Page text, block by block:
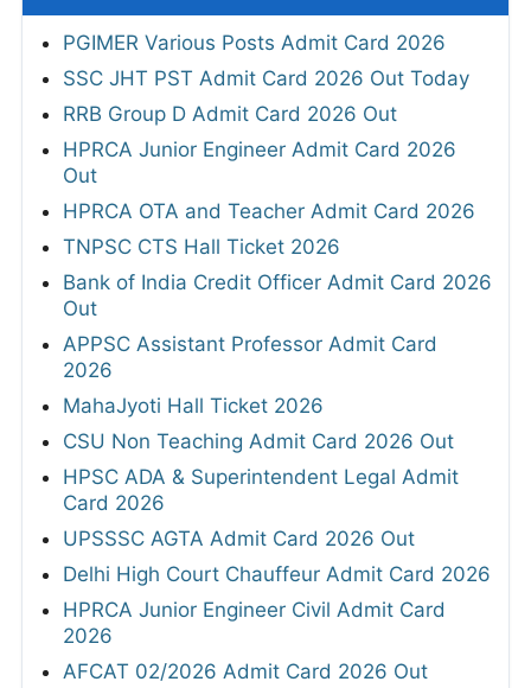
PGIMER Various Posts Admit Card 2026
SSC JHT PST Admit Card 2026 Out Today
RRB Group D Admit Card 2026 Out
HPRCA Junior Engineer Admit Card 2026
Out
HPRCA OTA and Teacher Admit Card 2026
TNPSC CTS Hall Ticket 2026
Bank of India Credit Officer Admit Card 2026
Out
APPSC Assistant Professor Admit Card
2026
MahaJyoti Hall Ticket 2026
CSU Non Teaching Admit Card 2026 Out
HPSC ADA & Superintendent Legal Admit
Card 2026
UPSSSC AGTA Admit Card 2026 Out
Delhi High Court Chauffeur Admit Card 2026
HPRCA Junior Engineer Civil Admit Card
2026
AFCAT 02/2026 Admit Card 2026 Out